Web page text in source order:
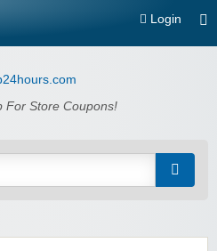
Login
For Store Coupons!